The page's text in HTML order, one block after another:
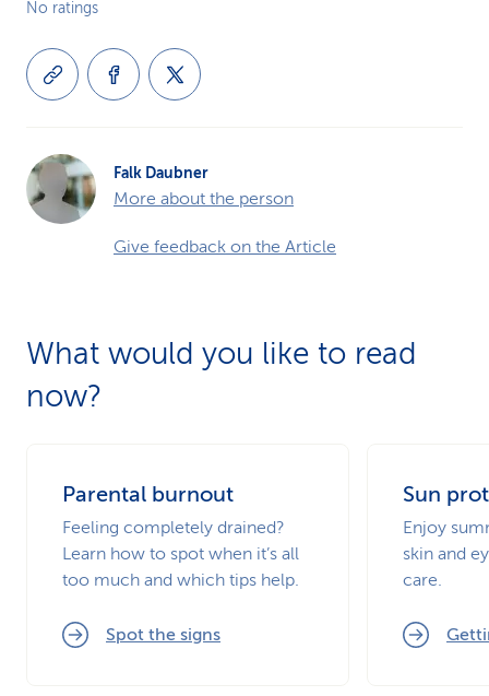
No ratings
Falk Daubner
More about the person
Give feedback on the Article
What would you like to read
now?
Parental burnout
Feeling completely drained?
Learn how to spot when it’s all
too much and which tips help.
Spot the signs
Sun
Enjoy
skin and
care.